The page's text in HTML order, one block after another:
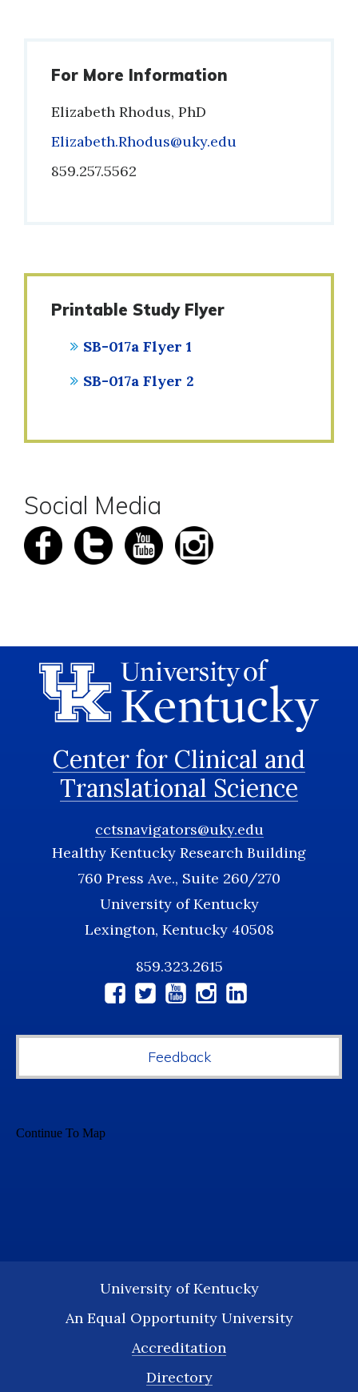
For More Information
Elizabeth Rhodus, PhD
Email
Elizabeth.Rhodus@uky.edu
Phone
859.257.5562
Printable Study Flyer
SB-017a Flyer 1
SB-017a Flyer 2
Social Media
Center for Clinical and
Translational Science
cctsnavigators@uky.edu
Healthy Kentucky Research Building
760 Press Ave., Suite 260/270
University of Kentucky
Lexington, Kentucky 40508
859.323.2615
Feedback
University of Kentucky
An Equal Opportunity University
Accreditation
Directory